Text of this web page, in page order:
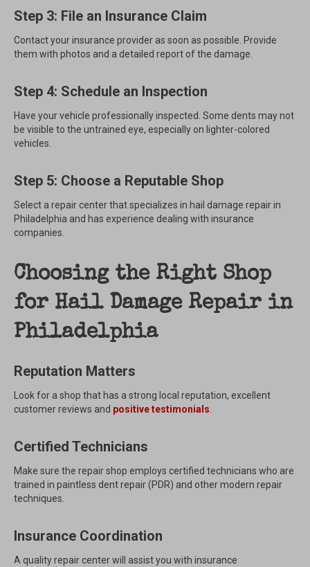
Step 3: File an Insurance Claim
Contact your insurance provider as soon as possible. Provide
them with photos and a detailed report of the damage.
Step 4: Schedule an Inspection
Have your vehicle professionally inspected. Some dents may not
be visible to the untrained eye, especially on lighter-colored
vehicles.
Step 5: Choose a Reputable Shop
Select a repair center that specializes in hail damage repair in
Philadelphia and has experience dealing with insurance
companies.
Choosing the Right Shop
for Hail Damage Repair in
Philadelphia
Reputation Matters
Look for a shop that has a strong local reputation, excellent
customer reviews and positive testimonials.
Certified Technicians
Make sure the repair shop employs certified technicians who are
trained in paintless dent repair (PDR) and other modern repair
techniques.
Insurance Coordination
A quality repair center will assist you with insurance